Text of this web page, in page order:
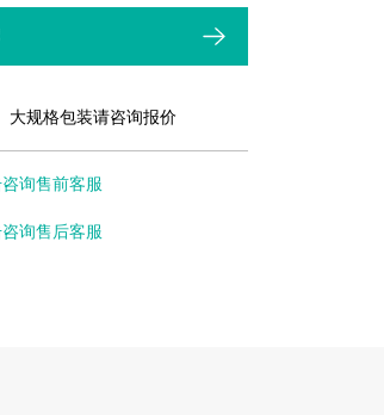
大规格包装请咨询报价
咨询售前客服
询售后客服